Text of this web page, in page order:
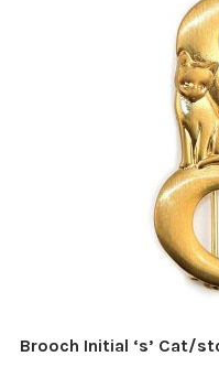
Brooch Initial ‘s’ Cat/